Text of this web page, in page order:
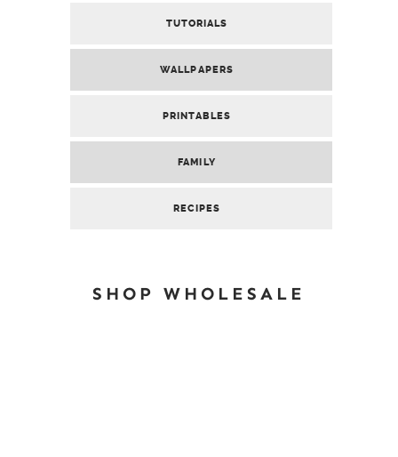
TUTORIALS
WALLPAPERS
PRINTABLES
FAMILY
RECIPES
SHOP WHOLESALE